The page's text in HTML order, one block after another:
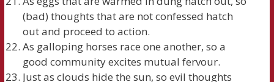
(bad) thoughts that are not confessed hatch
out and proceed to action.
As galloping horses race one another, so a
good community excites mutual fervour.
Just as clouds hide the sun, so evil thoughts